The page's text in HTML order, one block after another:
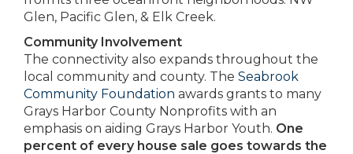
Glen, Pacific Glen, & Elk Creek.
Community Involvement
The connectivity also expands throughout the
local community and county. The Seabrook
Community Foundation awards grants to many
Grays Harbor County Nonprofits with an
emphasis on aiding Grays Harbor Youth. One
percent of every house sale goes towards the